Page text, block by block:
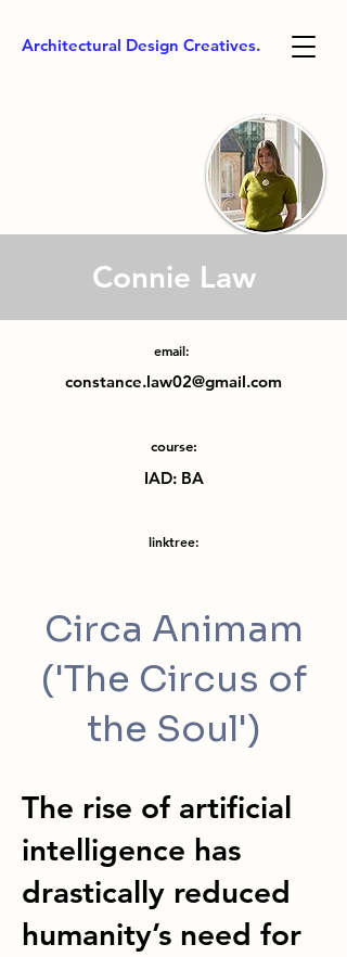
Architectural Design Creatives.
Connie Law
email:
constance.law02@gmail.com
course:
IAD: BA
linktree:
Circa Animam
('The Circus of
the Soul')
The rise of artificial
intelligence has
drastically reduced
humanity’s need for